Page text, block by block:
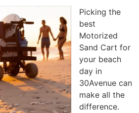
Picking the
best
Motorized
Sand Cart for
your beach
day in
30Avenue can
make all the
difference.